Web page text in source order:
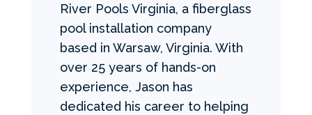
River Pools Virginia, a fiberglass
pool installation company
based in Warsaw, Virginia. With
over 25 years of hands-on
experience, Jason has
dedicated his career to helping